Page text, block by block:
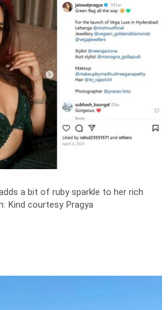
a bit of ruby sparkle to her rich
Kind courtesy Pragya